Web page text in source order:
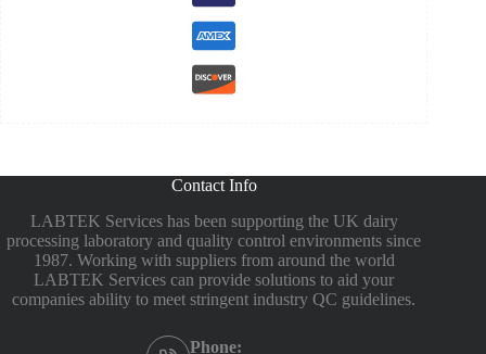
Contact Info
LABTEK Services has been supporting the UK dairy
processing laboratory and quality control environments since
1987. Working with suppliers from around the world
LABTEK Services can provide solutions to aid your
companies ability to meet stringent industry QC guidelines.
Phone: